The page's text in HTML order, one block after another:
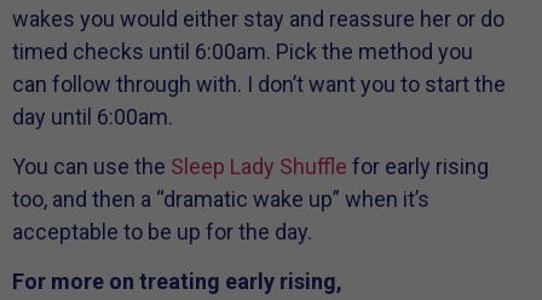
wakes you would either stay and reassure her or do
timed checks until 6:00am. Pick the method you
can follow through with. I don’t want you to start the
day until 6:00am.
You can use the Sleep Lady Shuffle for early rising
too, and then a “dramatic wake up” when it’s
acceptable to be up for the day.
For more on treating early rising,